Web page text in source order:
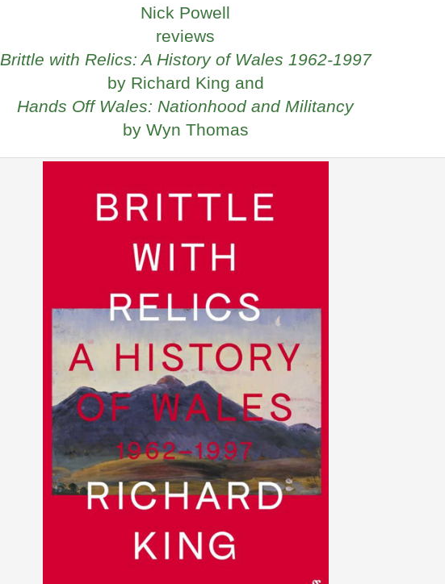
Nick Powell
reviews
Brittle with Relics: A History of Wales 1962-1997
by Richard King and
Hands Off Wales: Nationhood and Militancy
by Wyn Thomas